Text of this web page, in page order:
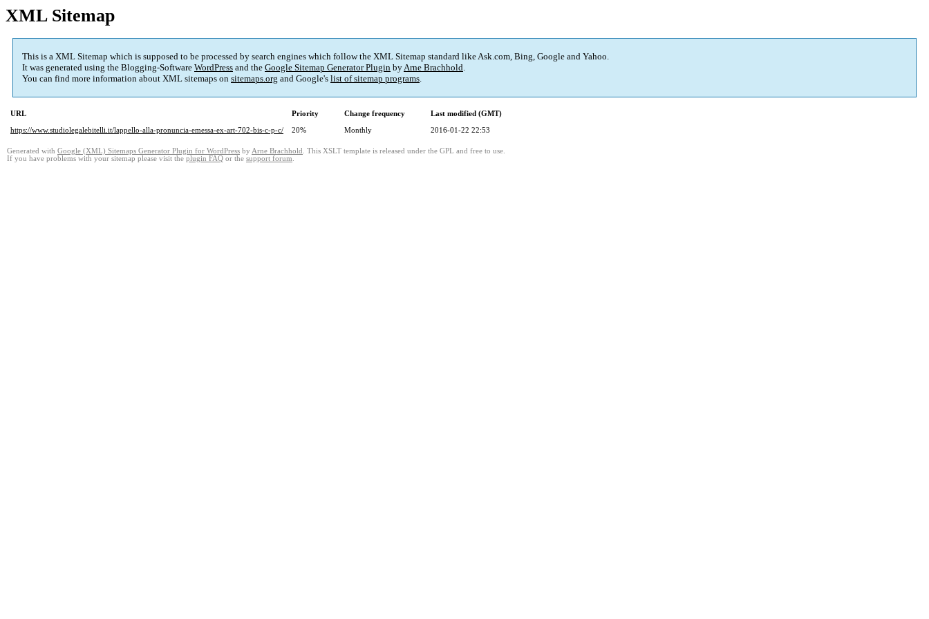
XML Sitemap
This is a XML Sitemap which is supposed to be processed by search engines which follow the XML Sitemap standard like Ask.com, Bing, Google and Yahoo.
It was generated using the Blogging-Software WordPress and the Google Sitemap Generator Plugin byArne Brachhold.
You can find more information about XML sitemaps on sitemaps.org and Google's list of sitemap programs.
URL Priority Change frequency
Last modified (GMT)
https://www.studiolegalebitelli.it/lappello-alla-pronuncia-emessa-ex-art-702-bis-c-p-c/
20% Monthly 2016-01-22 22:53
Generated with Google (XML) Sitemaps Generator Plugin for WordPress by Arne Brachhold . This XSLT template is released under the GPL and free to use.
If you have problems with your sitemap please visit the plugin FAQ or the support forum.